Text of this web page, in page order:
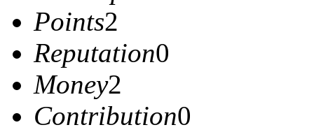
Points2
Reputation0
Money2
Contribution0